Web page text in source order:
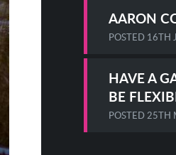
AARON
POSTED 16TH
HAVE A
BE
POSTED25TH